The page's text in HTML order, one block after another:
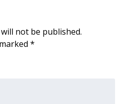
not be published.
*